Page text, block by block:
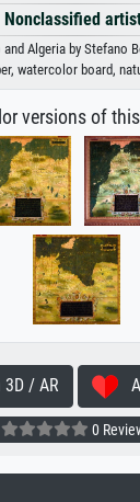
Nonclassified
Algeria by Stefano
watercolor board,
versions of
/ AR
0